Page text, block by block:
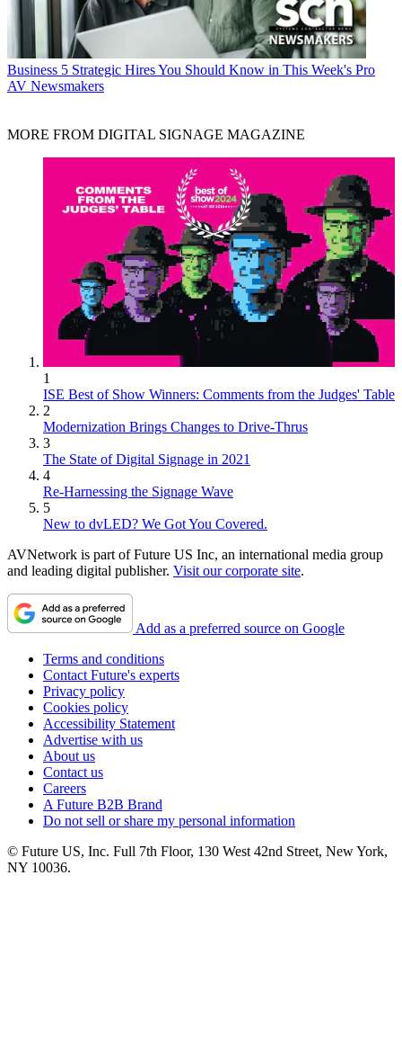
Business 5 Strategic Hires You Should Know in This Week's Pro
AV Newsmakers
MORE FROM DIGITAL SIGNAGE MAGAZINE
1
ISE Best of Show Winners: Comments from the Judges' Table
2
Modernization Brings Changes to Drive-Thrus
3
The State of Digital Signage in 2021
4
Re-Harnessing the Signage Wave
5
New to dvLED? We Got You Covered.
AVNetwork is part of Future US Inc, an international media group
and leading digital publisher. Visit our corporate site.
Add as a preferred source on Google
Terms and conditions
Contact Future's experts
Privacy policy
Cookies policy
Accessibility Statement
Advertise with us
About us
Contact us
Careers
A Future B2B Brand
Do not sell or share my personal information
© Future US, Inc. Full 7th Floor, 130 West 42nd Street, New York,
NY 10036.